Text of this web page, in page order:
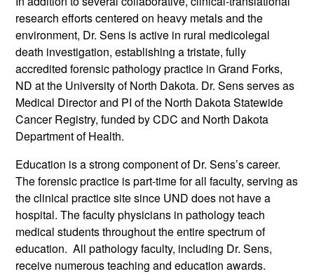
research efforts centered on heavy metals and the
environment, Dr. Sens is active in rural medicolegal
death investigation, establishing a tristate, fully
accredited forensic pathology practice in Grand Forks,
ND at the University of North Dakota. Dr. Sens serves as
Medical Director and PI of the North Dakota Statewide
Cancer Registry, funded by CDC and North Dakota
Department of Health.
Education is a strong component of Dr. Sens’s career.
The forensic practice is part-time for all faculty, serving as
the clinical practice site since UND does not have a
hospital. The faculty physicians in pathology teach
medical students throughout the entire spectrum of
education. All pathology faculty, including Dr. Sens,
receive numerous teaching and education awards.